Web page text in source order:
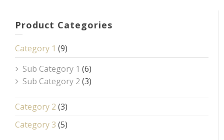
Product Categories
Category 1 (9)
Sub Category 1 (6)
Sub Category 2 (3)
Category 2 (3)
Category 3 (5)